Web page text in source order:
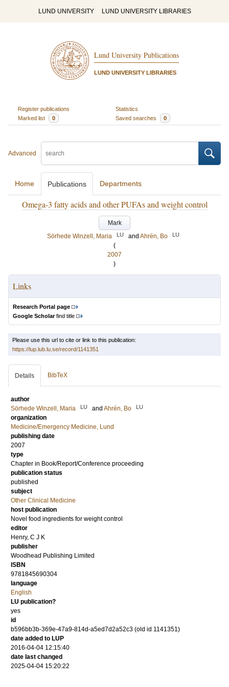
LUND UNIVERSITY LUND UNIVERSITY LIBRARIES
Lund University Publications
LUND UNIVERSITY LIBRARIES
Register publications
Statistics
Marked list
0 Saved searches 0
Advanced
Home Publications Departments
Omega-3 fatty acids and other PUFAs and weight control
Mark
Sörhede Winzell, Maria
LU and Ahrén, Bo LU
(
2007
)
Links
Research Portal page
Google Scholarfind title
Please use this url to cite or link to this publication:
https://lup.lub.lu.se/record/1141351
Details BibTeX
author
Sörhede Winzell, Maria
LU and Ahrén, Bo LU
organization
Medicine/Emergency Medicine, Lund
publishing date
2007
type
Chapter in Book/Report/Conference proceeding
publication status
published
subject
Other Clinical Medicine
host publication
Novel food ingredients for weight control
editor
Henry, C J K
publisher
Woodhead Publishing Limited
ISBN
9781845690304
language
English
LU publication?
yes
id
b596bb3b-369e-47a9-814d-a5ed7d2a52c3 (old id 1141351)
date added to LUP
2016-04-04 12:15:40
date last changed
2025-04-04 15:20:22